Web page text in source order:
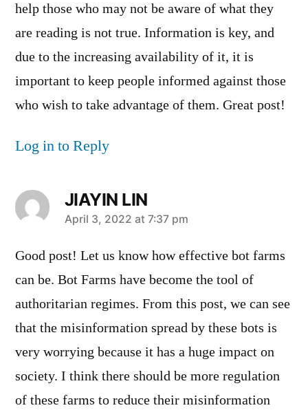
help those who may not be aware of what they
are reading is not true. Information is key, and
due to the increasing availability of it, it is
important to keep people informed against those
who wish to take advantage of them. Great post!
Log in to Reply
JIAYIN LIN
says:
April 3, 2022 at 7:37 pm
Good post! Let us know how effective bot farms
can be. Bot Farms have become the tool of
authoritarian regimes. From this post, we can see
that the misinformation spread by these bots is
very worrying because it has a huge impact on
society. I think there should be more regulation
of these farms to reduce their misinformation